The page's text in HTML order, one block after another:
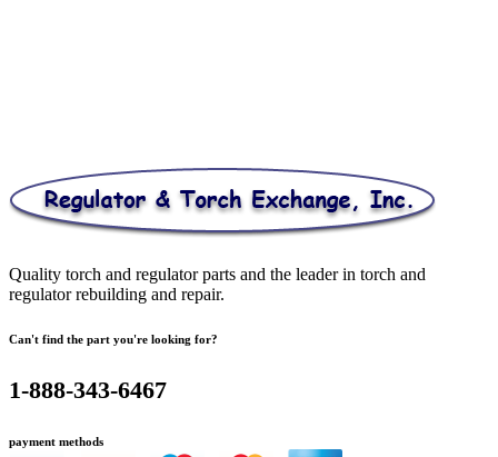
Quality torch and regulator parts and the leader in torch and
regulator rebuilding and repair.
Can't find the part you're looking for?
1-888-343-6467
payment methods